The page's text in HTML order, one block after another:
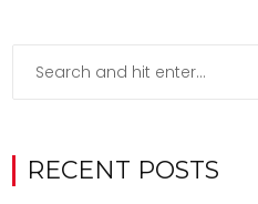
RECENT POSTS